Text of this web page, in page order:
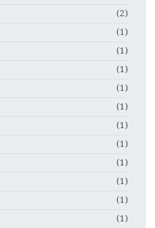
(2)
(1)
(1)
(1)
(1)
(1)
(1)
(1)
(1)
(1)
(1)
(1)